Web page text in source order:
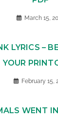
March 15,
LYRICS –
YOUR
February 15,
WENT